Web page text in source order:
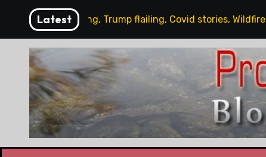
content
Latest
working, Trump flailing, Covid stories, Wildfires update